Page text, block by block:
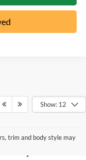
Show: 12
trim and body style may
for
OH